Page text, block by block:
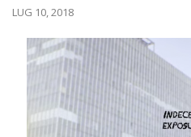
LUG 10, 2018